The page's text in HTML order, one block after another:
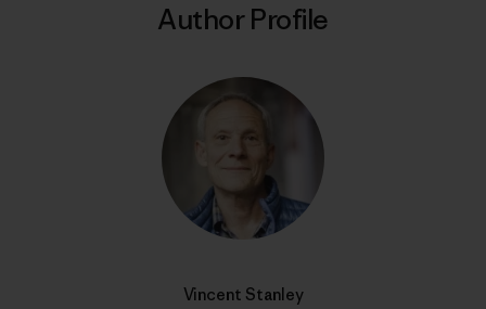
Author Profile
Vincent Stanley